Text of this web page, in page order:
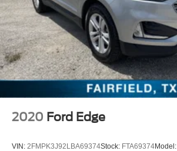
2020 Ford Edge
VIN: 2FMPK3J92LBA69374Stock: FTA69374Model: